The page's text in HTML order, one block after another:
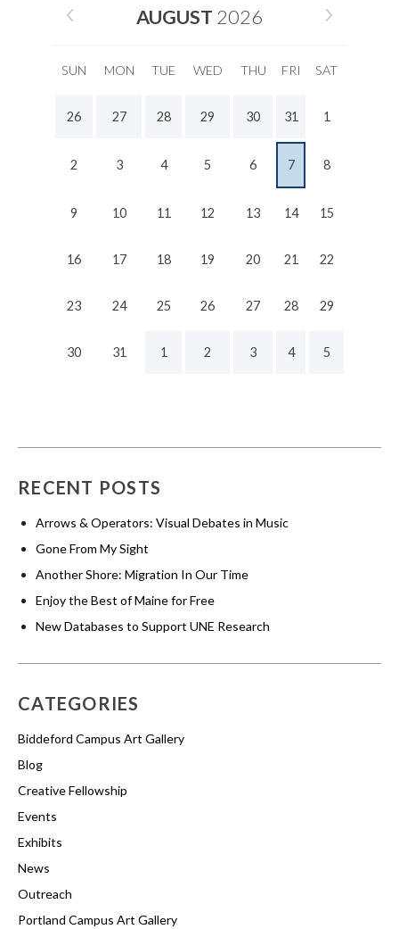
AUGUST 2026
SUN MON TUE WED THU FRI SAT
26 27 28 29 30 31 1
2 3 4 5 6 7 8
9 10 11 12 13 14 15
16 17 18 19 20 21 22
23 24 25 26 27 28 29
30 31 1 2 3 4 5
RECENT POSTS
Arrows & Operators: Visual Debates in Music
Gone From My Sight
Another Shore: Migration In Our Time
Enjoy the Best of Maine for Free
New Databases to Support UNE Research
CATEGORIES
Biddeford Campus Art Gallery
Blog
Creative Fellowship
Events
Exhibits
News
Outreach
Portland Campus Art Gallery